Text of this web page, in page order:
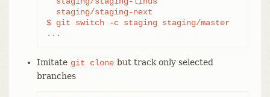
  staging/staging-next
$ git switch -c staging staging/master
...
Imitate git clone but track only selected
branches